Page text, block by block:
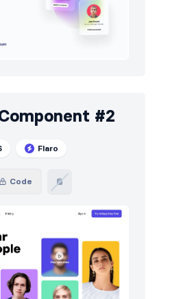
#2
Flaro
Code